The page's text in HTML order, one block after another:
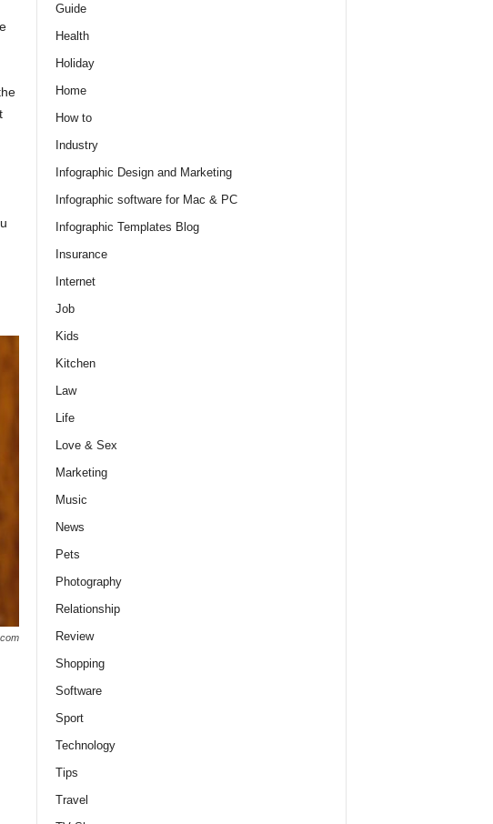
Guide
Health
Holiday
Home
How to
Industry
Infographic Design and Marketing
Infographic software for Mac & PC
Infographic Templates Blog
Insurance
Internet
Job
Kids
Kitchen
Law
Life
Love & Sex
Marketing
Music
News
Pets
Photography
Relationship
Review
Shopping
Software
Sport
Technology
Tips
Travel